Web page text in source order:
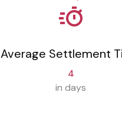
Average Settlement
4
in days